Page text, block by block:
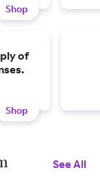
Shop
of
Shop
See All